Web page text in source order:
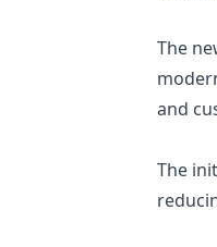
The
and
The